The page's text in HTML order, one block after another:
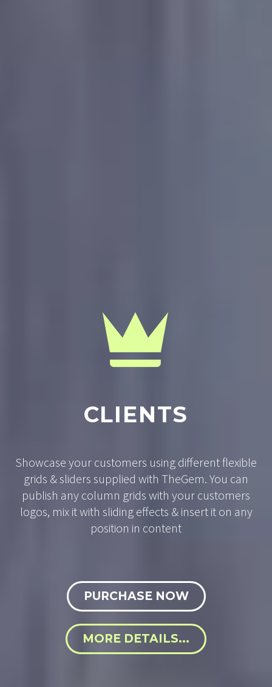


CLIENTS
Showcase your customers using different flexible
grids & sliders supplied with TheGem. You can
publish any column grids with your customers
logos, mix it with sliding effects & insert it on any
position in content
PURCHASE NOW
MORE DETAILS...